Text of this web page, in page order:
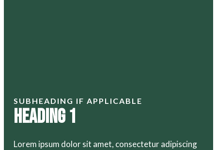
SUBHEADING IF APPLICABLE
Heading 1
Lorem ipsum dolor sit amet, consectetur adipiscing